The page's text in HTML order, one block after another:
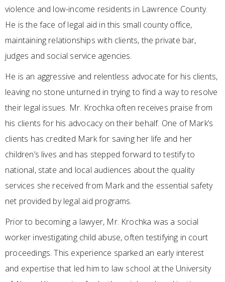
violence and low-income residents in Lawrence County.
He is the face of legal aid in this small county office,
maintaining relationships with clients, the private bar,
judges and social service agencies.
He is an aggressive and relentless advocate for his clients,
leaving no stone unturned in trying to find a way to resolve
their legal issues. Mr. Krochka often receives praise from
his clients for his advocacy on their behalf. One of Mark’s
clients has credited Mark for saving her life and her
children’s lives and has stepped forward to testify to
national, state and local audiences about the quality
services she received from Mark and the essential safety
net provided by legal aid programs.
Prior to becoming a lawyer, Mr. Krochka was a social
worker investigating child abuse, often testifying in court
proceedings. This experience sparked an early interest
and expertise that led him to law school at the University